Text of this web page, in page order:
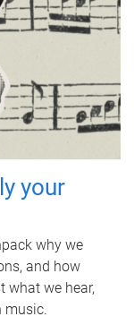
your
why we
and how
what we hear,
music.